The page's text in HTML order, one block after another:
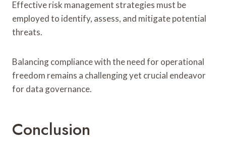
Effective risk management strategies must be
employed to identify, assess, and mitigate potential
threats.
Balancing compliance with the need for operational
freedom remains a challenging yet crucial endeavor
for data governance.
Conclusion